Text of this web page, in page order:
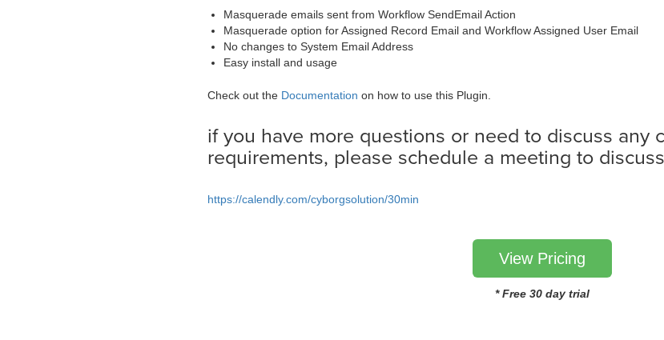
Masquerade emails sent from Workflow SendEmail Action
Masquerade option for Assigned Record Email and Workflow Assigned User Email
No changes to System Email Address
Easy install and usage
Check out the Documentation on how to use this Plugin.
if you have more questions or need to discuss any
requirements, please schedule a meeting to
https://calendly.com/cyborgsolution/30min
View Pricing
* Free 30 day trial